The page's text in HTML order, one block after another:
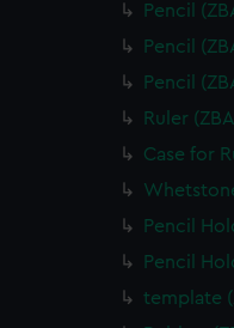
Pencil
Pencil
Pencil
Ruler
Case for
Pencil
Pencil
template